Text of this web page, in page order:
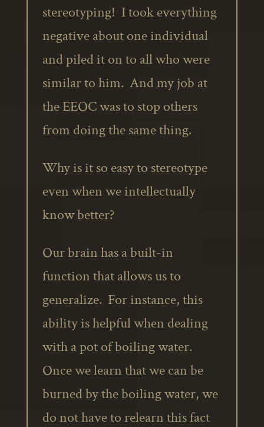
stereotyping! I took everything
negative about one individual
and piled it on to all who were
similar to him. And my job at
the EEOC was to stop others
from doing the same thing.
Why is it so easy to stereotype
even when we intellectually
know better?
Our brain has a built-in
function that allows us to
generalize. For instance, this
ability is helpful when dealing
with a pot of boiling water.
Once we learn that we can be
burned by the boiling water, we
do not have to relearn this fact